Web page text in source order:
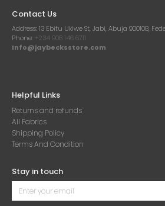
Contact Us
Address: 13 Ebitu Ukiwe St, Jabi, Abuja 900108,
Phone: +234 908 146 6711
Info@jaybecksstore.com
Helpful Links
Returns and refunds
All Fabrics
Shipping Policy
Terms And Condition
Stay in touch